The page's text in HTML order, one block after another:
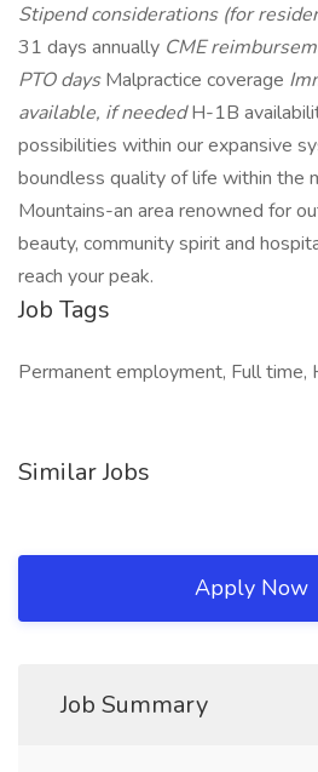
Stipend considerations (for
31 days annually CME
PTO daysMalpractice coverage
available, if neededH-1B
possibilities within our expansive
boundless quality of life within the
Mountains-an area renowned for
beauty, community spirit and
reach your peak.
Job Tags
Permanent employment, Full time,
Similar Jobs
Apply Now
Job Summary